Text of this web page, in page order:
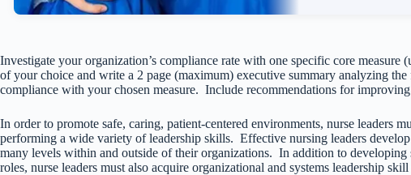
Investigate your organization’s compliance rate with one specific core
of your choice and write a 2 page (maximum) executive summary analyzing
compliance with your chosen measure. Include recommendations for
In order to promote safe, caring, patient-centered environments, nurse leaders
performing a wide variety of leadership skills. Effective nursing leaders develop
many levels within and outside of their organizations. In addition to developing
roles, nurse leaders must also acquire organizational and systems leadership skill